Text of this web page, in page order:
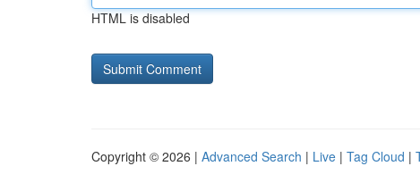
HTML is disabled
Copyright © 2026 | Advanced Search | Live | Tag Cloud |